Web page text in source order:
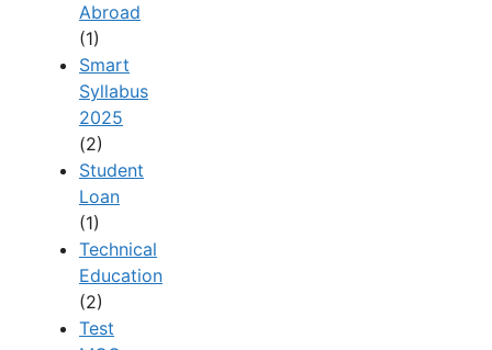
Abroad
(1)
Smart
Syllabus
2025
(2)
Student
Loan
(1)
Technical
Education
(2)
Test